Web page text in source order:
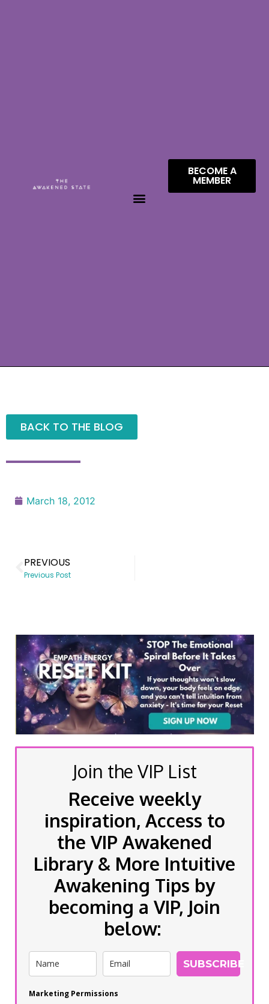
BECOME A
MEMBER
BACK TO THE BLOG
March 18, 2012
PREVIOUS
Previous Post
Join the VIP List
Receive weekly
inspiration, Access to
the VIP Awakened
Library & More Intuitive
Awakening Tips by
becoming a VIP, Join
below:
SUBSCRIBE
Marketing Permissions